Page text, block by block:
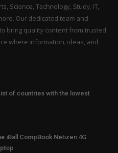
Science, Technology, Study, IT,
Our dedicated team and
bring quality content from trusted
where information, ideas, and
of countries with the lowest
iBall CompBook Netizen 4G